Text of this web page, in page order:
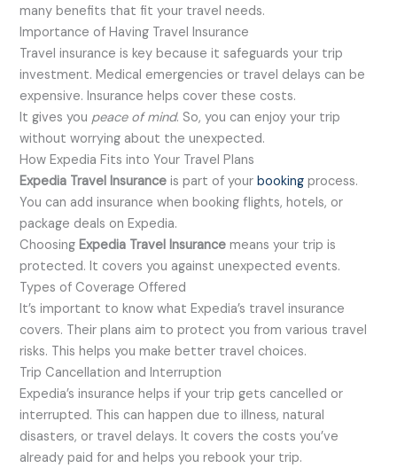
many benefits that fit your travel needs.
Importance of Having Travel Insurance
Travel insurance is key because it safeguards your trip
investment. Medical emergencies or travel delays can be
expensive. Insurance helps cover these costs.
It gives you peace of mind. So, you can enjoy your trip
without worrying about the unexpected.
How Expedia Fits into Your Travel Plans
Expedia Travel Insurance is part of yourbooking process.
You can add insurance when booking flights, hotels, or
package deals on Expedia.
ChoosingExpedia Travel Insurance means your trip is
protected. It covers you against unexpected events.
Types of Coverage Offered
It’s important to know what Expedia’s travel insurance
covers. Their plans aim to protect you from various travel
risks. This helps you make better travel choices.
Trip Cancellation and Interruption
Expedia’s insurance helps if your trip gets cancelled or
interrupted. This can happen due to illness, natural
disasters, or travel delays. It covers the costs you’ve
already paid for and helps you rebook your trip.